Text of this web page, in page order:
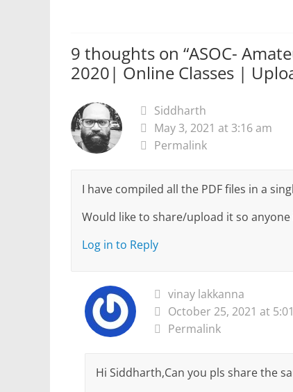
9 thoughts on “ASOC-
2020| Online Classes |
Siddharth
May 3, 2021 at 3:16 am
Permalink
I have compiled all the PDF files in a
Would like to share/upload it so
Log in to Reply
vinay lakkanna
October 25, 2021 at
Permalink
Hi Siddharth,Can you pls share the